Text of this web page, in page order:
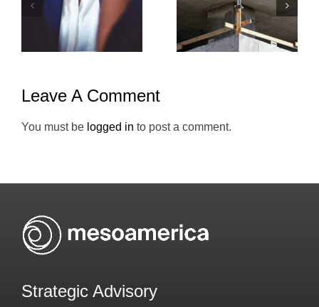
Esco
Interamerica
Globeleq
Energy
Leave A Comment
You must be logged in to post a comment.
Strategic Advisory